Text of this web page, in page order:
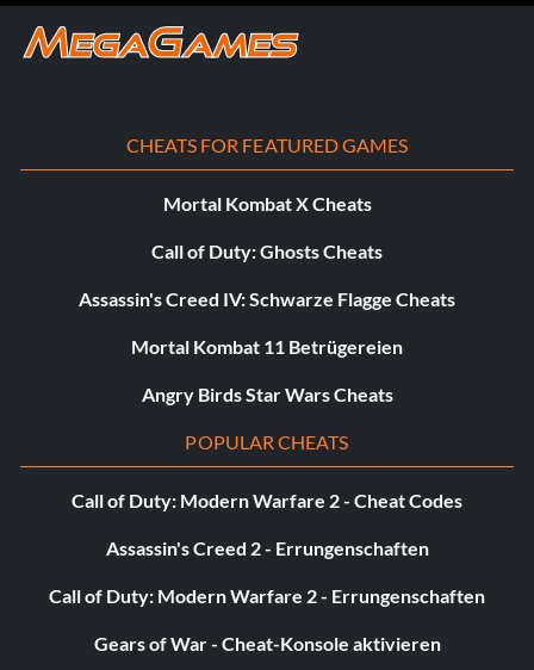
CHEATS FOR FEATURED GAMES
Mortal Kombat X Cheats
Call of Duty: Ghosts Cheats
Assassin's Creed IV: Schwarze Flagge Cheats
Mortal Kombat 11 Betrügereien
Angry Birds Star Wars Cheats
POPULAR CHEATS
Call of Duty: Modern Warfare 2 - Cheat Codes
Assassin's Creed 2 - Errungenschaften
Call of Duty: Modern Warfare 2 - Errungenschaften
Gears of War - Cheat-Konsole aktivieren